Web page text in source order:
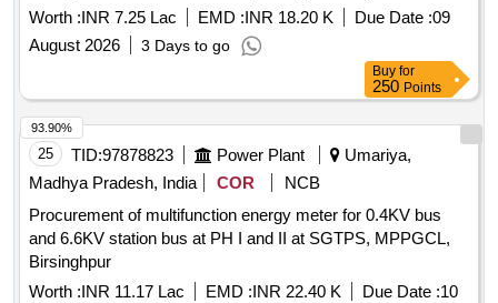
to integrate them to the existing Energy Management
System at SPH
Worth :INR 7.25 Lac EMD :INR 18.20 K Due Date :09
August 2026
3 Days to go
Buy for
250 Points
25 TID:97878823 Power Plant
Umariya,
Madhya Pradesh, India
COR
NCB
Procurement of multifunction energy meter for 0.4KV bus
and 6.6KV station bus at PH I and II at SGTPS, MPPGCL,
Birsinghpur
Worth :INR 11.17 Lac EMD :INR 22.40 K Due Date :10
93.90%